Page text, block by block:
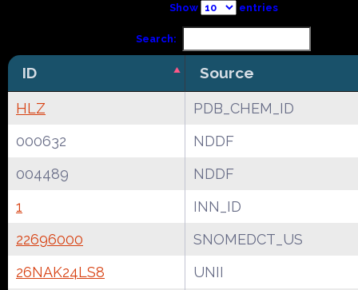
Show entries
Search:
ID Source
HLZ
PDB_CHEM_ID
000632
NDDF
004489
NDDF
1
INN_ID
22696000
SNOMEDCT_US
26NAK24LS8
UNII